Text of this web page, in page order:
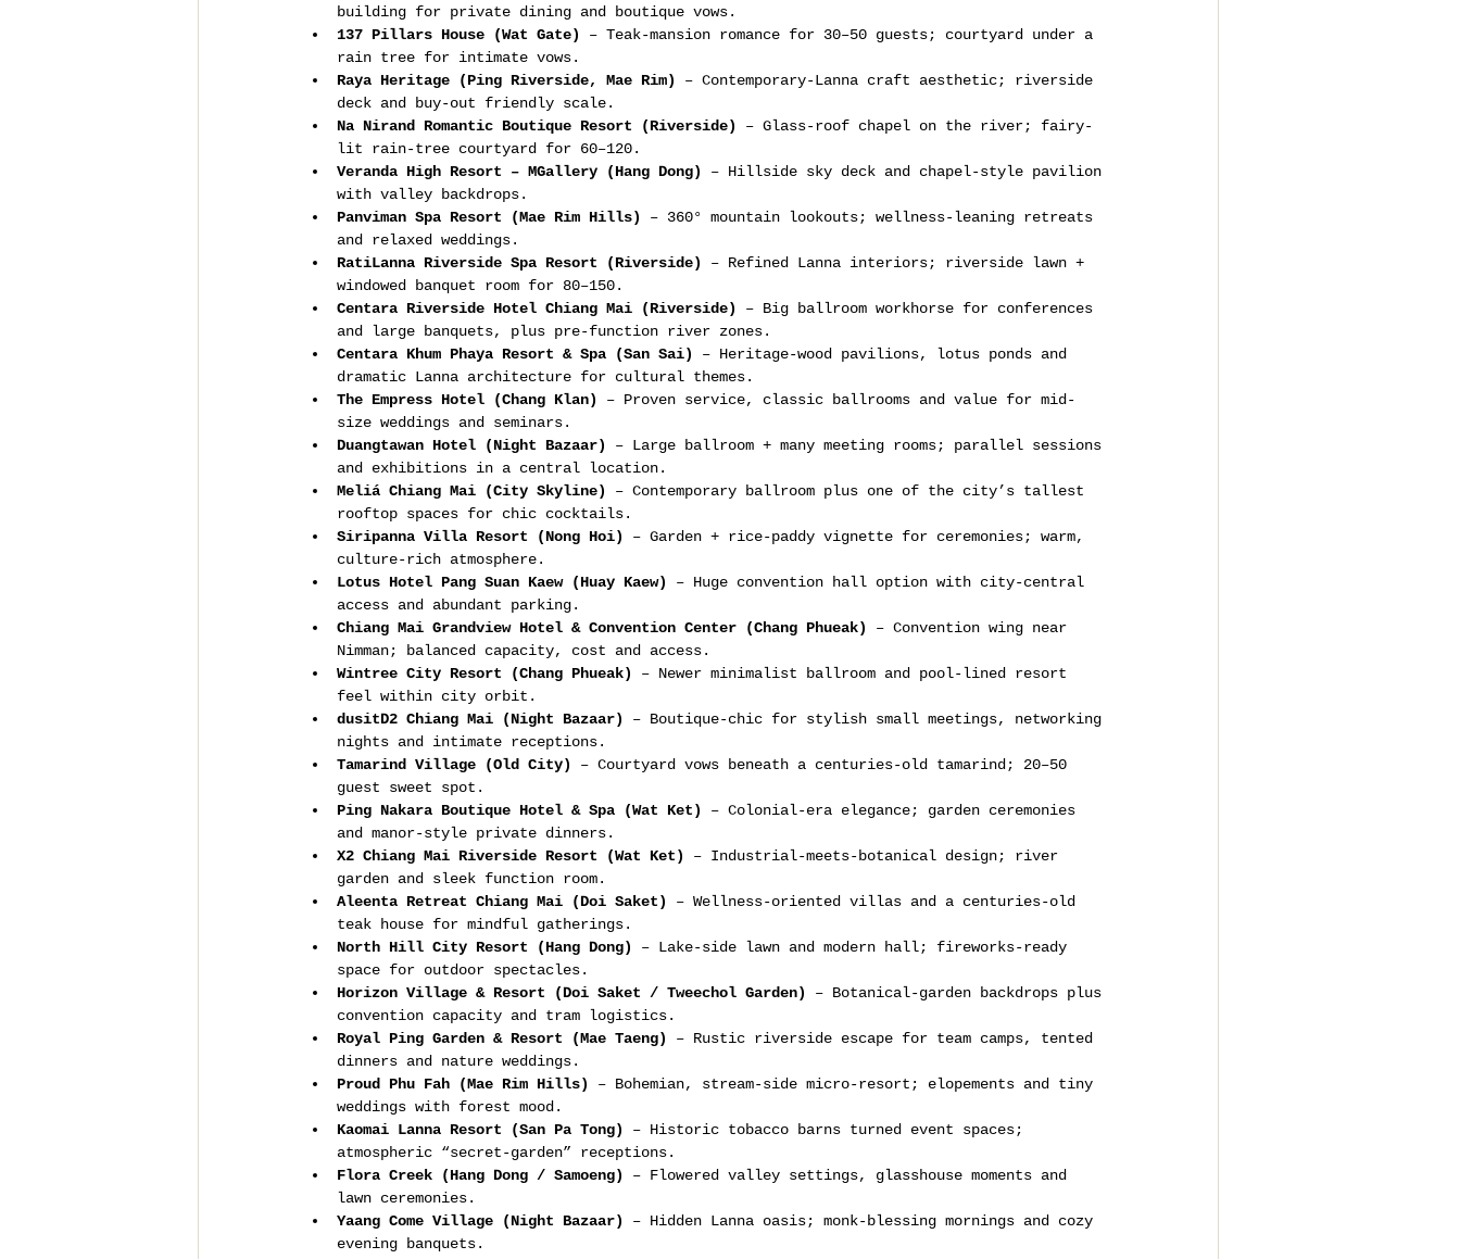
building for private dining and boutique vows.
137 Pillars House (Wat Gate)
– Teak-mansion romance for 30–50 guests; courtyard under a
rain tree for intimate vows.
Raya Heritage (Ping Riverside, Mae Rim)
– Contemporary-Lanna craft aesthetic; riverside
deck and buy-out friendly scale.
Na Nirand Romantic Boutique Resort (Riverside)
– Glass-roof chapel on the river; fairy-
lit rain-tree courtyard for 60–120.
Veranda High Resort – MGallery (Hang Dong)
– Hillside sky deck and chapel-style pavilion
with valley backdrops.
Panviman Spa Resort (Mae Rim Hills)
– 360° mountain lookouts; wellness-leaning retreats
and relaxed weddings.
RatiLanna Riverside Spa Resort (Riverside)
– Refined Lanna interiors; riverside lawn +
windowed banquet room for 80–150.
Centara Riverside Hotel Chiang Mai (Riverside)
– Big ballroom workhorse for conferences
and large banquets, plus pre-function river zones.
Centara Khum Phaya Resort & Spa (San Sai)
– Heritage-wood pavilions, lotus ponds and
dramatic Lanna architecture for cultural themes.
The Empress Hotel (Chang Klan)
– Proven service, classic ballrooms and value for mid-
size weddings and seminars.
Duangtawan Hotel (Night Bazaar)
– Large ballroom + many meeting rooms; parallel sessions
and exhibitions in a central location.
Meliá Chiang Mai (City Skyline)
– Contemporary ballroom plus one of the city’s tallest
rooftop spaces for chic cocktails.
Siripanna Villa Resort (Nong Hoi)
– Garden + rice-paddy vignette for ceremonies; warm,
culture-rich atmosphere.
Lotus Hotel Pang Suan Kaew (Huay Kaew)
– Huge convention hall option with city-central
access and abundant parking.
Chiang Mai Grandview Hotel & Convention Center (Chang Phueak)
– Convention wing near
Nimman; balanced capacity, cost and access.
Wintree City Resort (Chang Phueak)
– Newer minimalist ballroom and pool-lined resort
feel within city orbit.
dusitD2 Chiang Mai (Night Bazaar)
– Boutique-chic for stylish small meetings, networking
nights and intimate receptions.
Tamarind Village (Old City)
– Courtyard vows beneath a centuries-old tamarind; 20–50
guest sweet spot.
Ping Nakara Boutique Hotel & Spa (Wat Ket)
– Colonial-era elegance; garden ceremonies
and manor-style private dinners.
X2 Chiang Mai Riverside Resort (Wat Ket)
– Industrial-meets-botanical design; river
garden and sleek function room.
Aleenta Retreat Chiang Mai (Doi Saket)
– Wellness-oriented villas and a centuries-old
teak house for mindful gatherings.
North Hill City Resort (Hang Dong)
– Lake-side lawn and modern hall; fireworks-ready
space for outdoor spectacles.
Horizon Village & Resort (Doi Saket / Tweechol Garden)
– Botanical-garden backdrops plus
convention capacity and tram logistics.
Royal Ping Garden & Resort (Mae Taeng)
– Rustic riverside escape for team camps, tented
dinners and nature weddings.
Proud Phu Fah (Mae Rim Hills)
– Bohemian, stream-side micro-resort; elopements and tiny
weddings with forest mood.
Kaomai Lanna Resort (San Pa Tong)
– Historic tobacco barns turned event spaces;
atmospheric “secret-garden” receptions.
Flora Creek (Hang Dong / Samoeng)
– Flowered valley settings, glasshouse moments and
lawn ceremonies.
Yaang Come Village (Night Bazaar)
– Hidden Lanna oasis; monk-blessing mornings and cozy
evening banquets.